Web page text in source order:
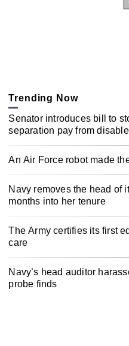
Trending Now
Senator introduces bill to
separation pay from
An Air Force robot made
Navy removes the head of
months into her tenure
The Army certifies its first
care
Navy’s head auditor
probe finds